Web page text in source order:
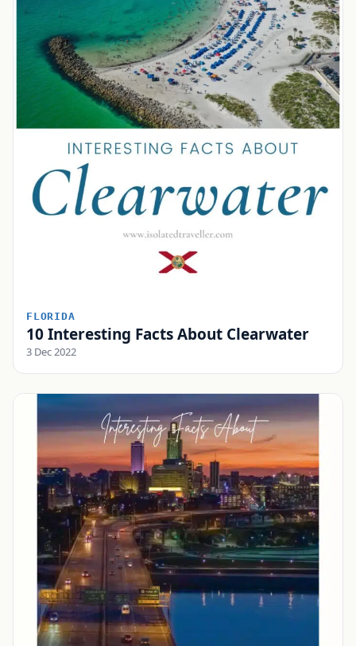
FLORIDA
10 Interesting Facts About Clearwater
3 Dec 2022